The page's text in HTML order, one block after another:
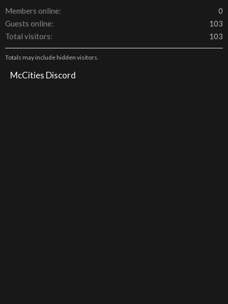
Members online
0
Guests online
103
Total visitors
103
Totals may include hidden visitors.
McCities Discord